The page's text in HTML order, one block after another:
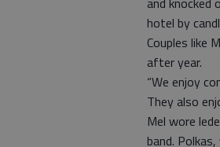
hotel by
Couples like
after year.
“We enjoy
They also
Mel wore
band.